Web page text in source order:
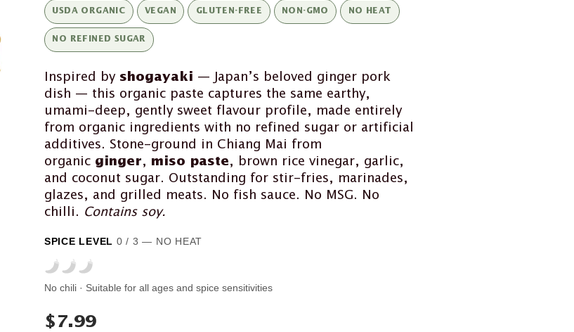
USDA ORGANIC VEGAN GLUTEN-FREE NON-GMO NO HEAT
NO REFINED SUGAR
Inspired by shogayaki — Japan’s beloved ginger pork
dish — this organic paste captures the same earthy,
umami-deep, gently sweet flavour profile, made entirely
from organic ingredients with no refined sugar or artificial
additives. Stone-ground in Chiang Mai from
organic ginger, miso paste, brown rice vinegar, garlic,
and coconut sugar. Outstanding for stir-fries, marinades,
glazes, and grilled meats. No fish sauce. No MSG. No
chilli. Contains soy.
SPICE LEVEL 0 / 3 — NO HEAT
No chili · Suitable for all ages and spice sensitivities
$7.99